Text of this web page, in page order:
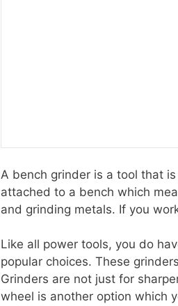
A bench grinder is a tool that
attached to a bench which
and grinding metals. If you
Like all power tools, you do
popular choices. These
Grinders are not just for
wheel is another option which